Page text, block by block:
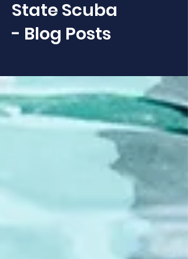
State Scuba
- Blog Posts